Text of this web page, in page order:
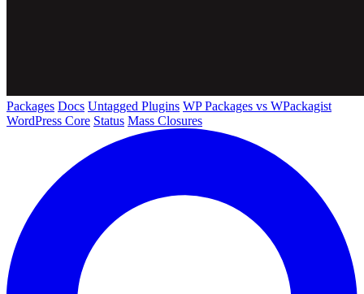
Packages Docs Untagged Plugins WP Packages vs WPackagist
WordPress Core Status Mass Closures